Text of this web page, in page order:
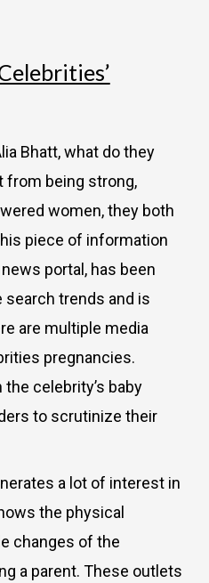
Bhatt, what do they
from being strong,
women, they both
piece of information
portal, has been
search trends and is
are multiple media
pregnancies.
celebrity’s baby
to scrutinize their
a lot of interest in
the physical
changes of the
a parent. These outlets